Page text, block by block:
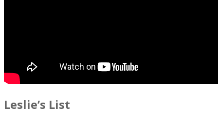
Leslie’s List